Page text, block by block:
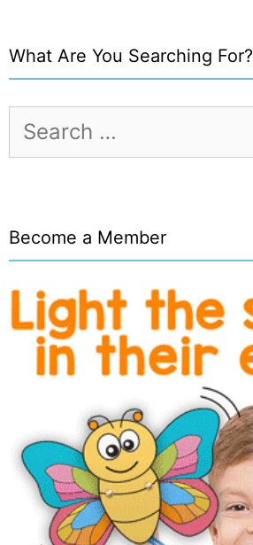
What Are You Searching For?
Search
for:
Become a Member